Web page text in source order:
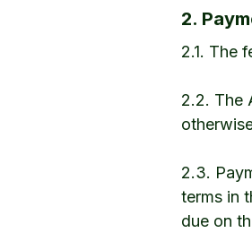
2.
2.1. The
2.2. The
2.3.
terms in
due on